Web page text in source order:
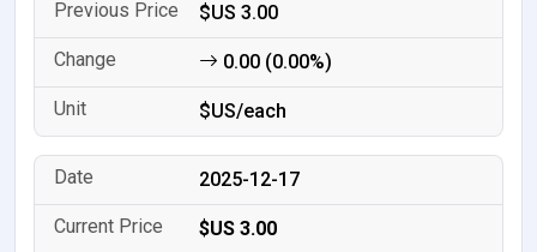
$US 3.00
0.00 (0.00%)
$US/each
2025-12-17
$US 3.00